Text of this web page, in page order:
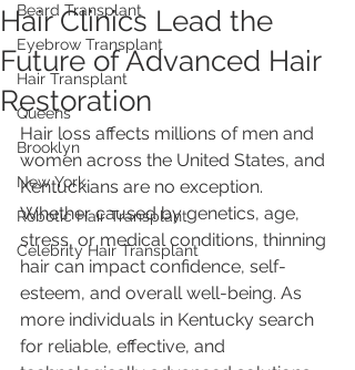
Beard Transplant
Eyebrow Transplant
Hair Transplant
Queens
Brooklyn
New York
Robotic Hair Transplant
Celebrity Hair Transplant
Hair Clinics Lead the
Future of Advanced Hair
Restoration
Hair loss affects millions of men and
women across the United States, and
Kentuckians are no exception.
Whether caused by genetics, age,
stress, or medical conditions, thinning
hair can impact confidence, self-
esteem, and overall well-being. As
more individuals in Kentucky search
for reliable, effective, and